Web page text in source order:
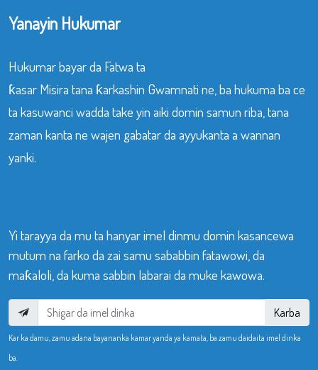
Yanayin Hukumar
Hukumar bayar da Fatwa ta
ƙasar Misira tana ƙarkashin Gwamnati ne, ba hukuma ba ce
ta kasuwanci wadda take yin aiki domin samun riba, tana
zaman kanta ne wajen gabatar da ayyukanta a wannan
yanki.
Yi tarayya da mu ta hanyar imel dinmu domin kasancewa
mutum na farko da zai samu sababbin fatawowi, da
maƙaloli, da kuma sabbin labarai da muke kawowa.
Karba
Kar ka damu, zamu adana bayananka kamar yanda ya kamata, ba zamu daidaita imel dinka
ba.